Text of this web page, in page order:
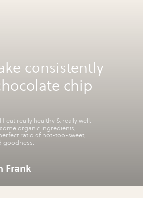
consistently
chip
I eat really healthy & really well.
organic ingredients,
ratio of not-too-sweet,
goodness.
Frank